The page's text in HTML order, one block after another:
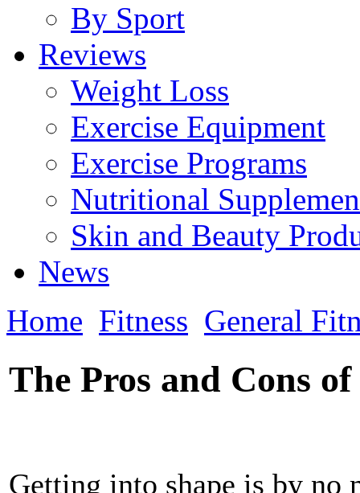
By Sport
Reviews
Weight Loss
Exercise Equipment
Exercise Programs
Nutritional
Skin and Beauty
News
Home Fitness General
The Pros and Cons
Getting into shape is by no